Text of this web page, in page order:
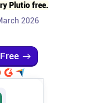
Plutio free.
2026